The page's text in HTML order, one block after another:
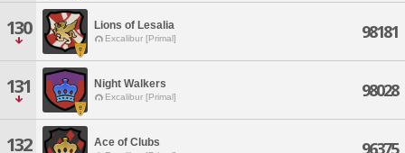
130 Lions of Lesalia
Excalibur [Primal] 98181
131 Night Walkers
Excalibur [Primal] 98028
132 Ace of Clubs 96375